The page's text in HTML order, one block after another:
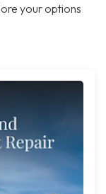
your options